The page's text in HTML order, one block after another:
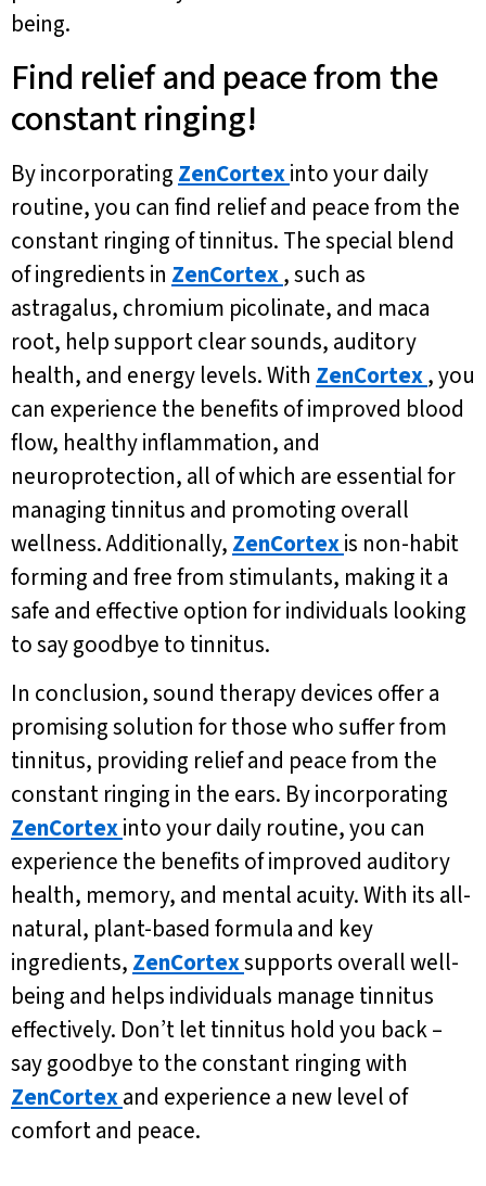
being.
Find relief and peace from the
constant ringing!
By incorporating ZenCortexinto your daily
routine, you can find relief and peace from the
constant ringing of tinnitus. The special blend
of ingredients in ZenCortex, such as
astragalus, chromium picolinate, and maca
root, help support clear sounds, auditory
health, and energy levels. With ZenCortex, you
can experience the benefits of improved blood
flow, healthy inflammation, and
neuroprotection, all of which are essential for
managing tinnitus and promoting overall
wellness. Additionally, ZenCortexis non-habit
forming and free from stimulants, making it a
safe and effective option for individuals looking
to say goodbye to tinnitus.
In conclusion, sound therapy devices offer a
promising solution for those who suffer from
tinnitus, providing relief and peace from the
constant ringing in the ears. By incorporating
ZenCortexinto your daily routine, you can
experience the benefits of improved auditory
health, memory, and mental acuity. With its all-
natural, plant-based formula and key
ingredients, ZenCortexsupports overall well-
being and helps individuals manage tinnitus
effectively. Don’t let tinnitus hold you back –
say goodbye to the constant ringing with
ZenCortexand experience a new level of
comfort and peace.